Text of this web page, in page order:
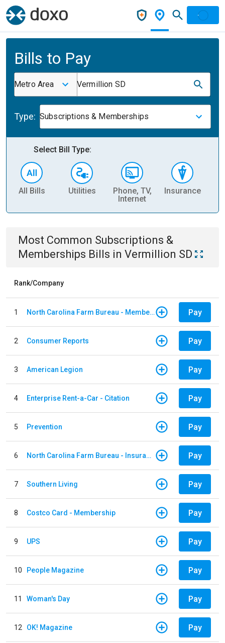
Bills to Pay
Metro Area Vermillion SD
Type: Subscriptions & Memberships
Select Bill Type:
All Bills Utilities
Phone, TV,
Internet
Insurance
Most Common Subscriptions &
Memberships Bills in Vermillion SD
Rank/Company
1 North Carolina Farm Bureau - Member Dues Pay
2 Consumer Reports Pay
3 American Legion Pay
4 Enterprise Rent-a-Car - Citation Pay
5 Prevention Pay
6 North Carolina Farm Bureau - Insurance Pay
7 Southern Living Pay
8 Costco Card - Membership Pay
9 UPS Pay
10 People Magazine Pay
11 Woman's Day Pay
12 OK! Magazine Pay